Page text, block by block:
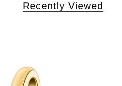
Recently Viewed